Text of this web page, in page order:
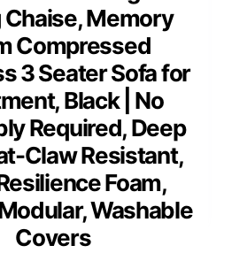
Chaise, Memory
Compressed
3 Seater Sofa for
Black | No
Required, Deep
Claw Resistant,
Foam,
Washable
Covers